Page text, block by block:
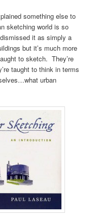
something else to
sketching world is so
it as simply a
but it’s much more
to sketch. They’re
taught to think in terms
urban